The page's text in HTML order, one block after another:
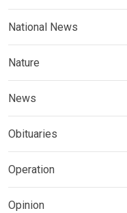
National News
Nature
News
Obituaries
Operation
Opinion